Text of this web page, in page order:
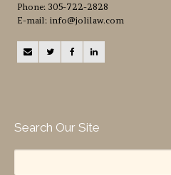
Phone: 305-722-2828
E-mail: info@jolilaw.com
Search Our Site